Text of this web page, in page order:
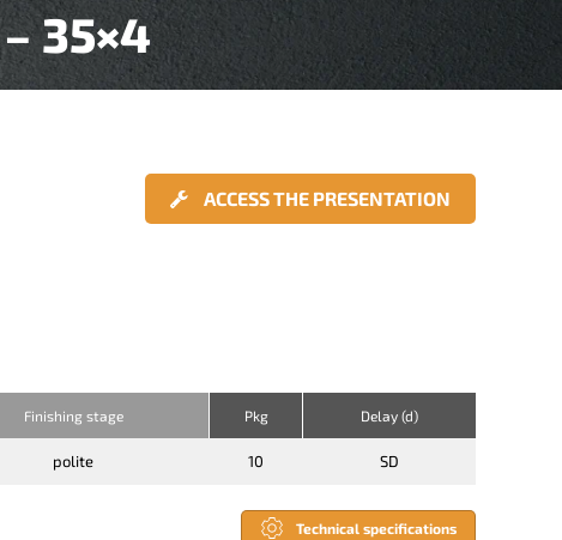
35×4
ACCESS THE PRESENTATION
Finishing stage Pkg Delay (d)
polite 10 SD
Technical specifications